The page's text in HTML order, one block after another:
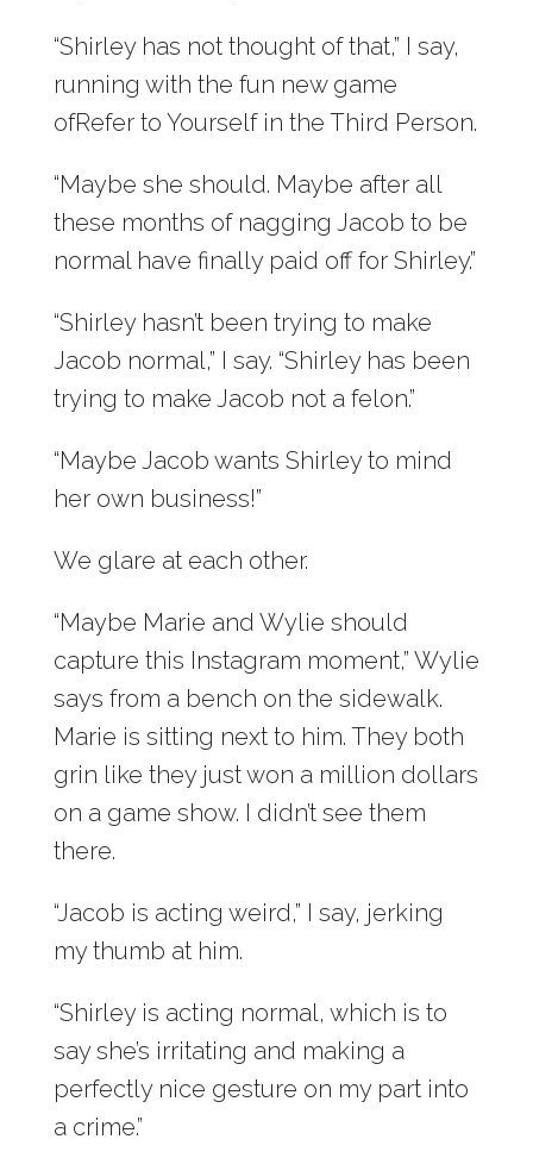
“Shirley has not thought of that,” I say,
running with the fun new game
ofRefer to Yourself in the Third Person.
“Maybe she should. Maybe after all
these months of nagging Jacob to be
normal have finally paid off for Shirley.”
“Shirley hasn’t been trying to make
Jacob normal,” I say. “Shirley has been
trying to make Jacob not a felon.”
“Maybe Jacob wants Shirley to mind
her own business!”
We glare at each other.
“Maybe Marie and Wylie should
capture this Instagram moment,” Wylie
says from a bench on the sidewalk.
Marie is sitting next to him. They both
grin like they just won a million dollars
on a game show. I didn’t see them
there.
“Jacob is acting weird,” I say, jerking
my thumb at him.
“Shirley is acting normal, which is to
say she’s irritating and making a
perfectly nice gesture on my part into
a crime.”